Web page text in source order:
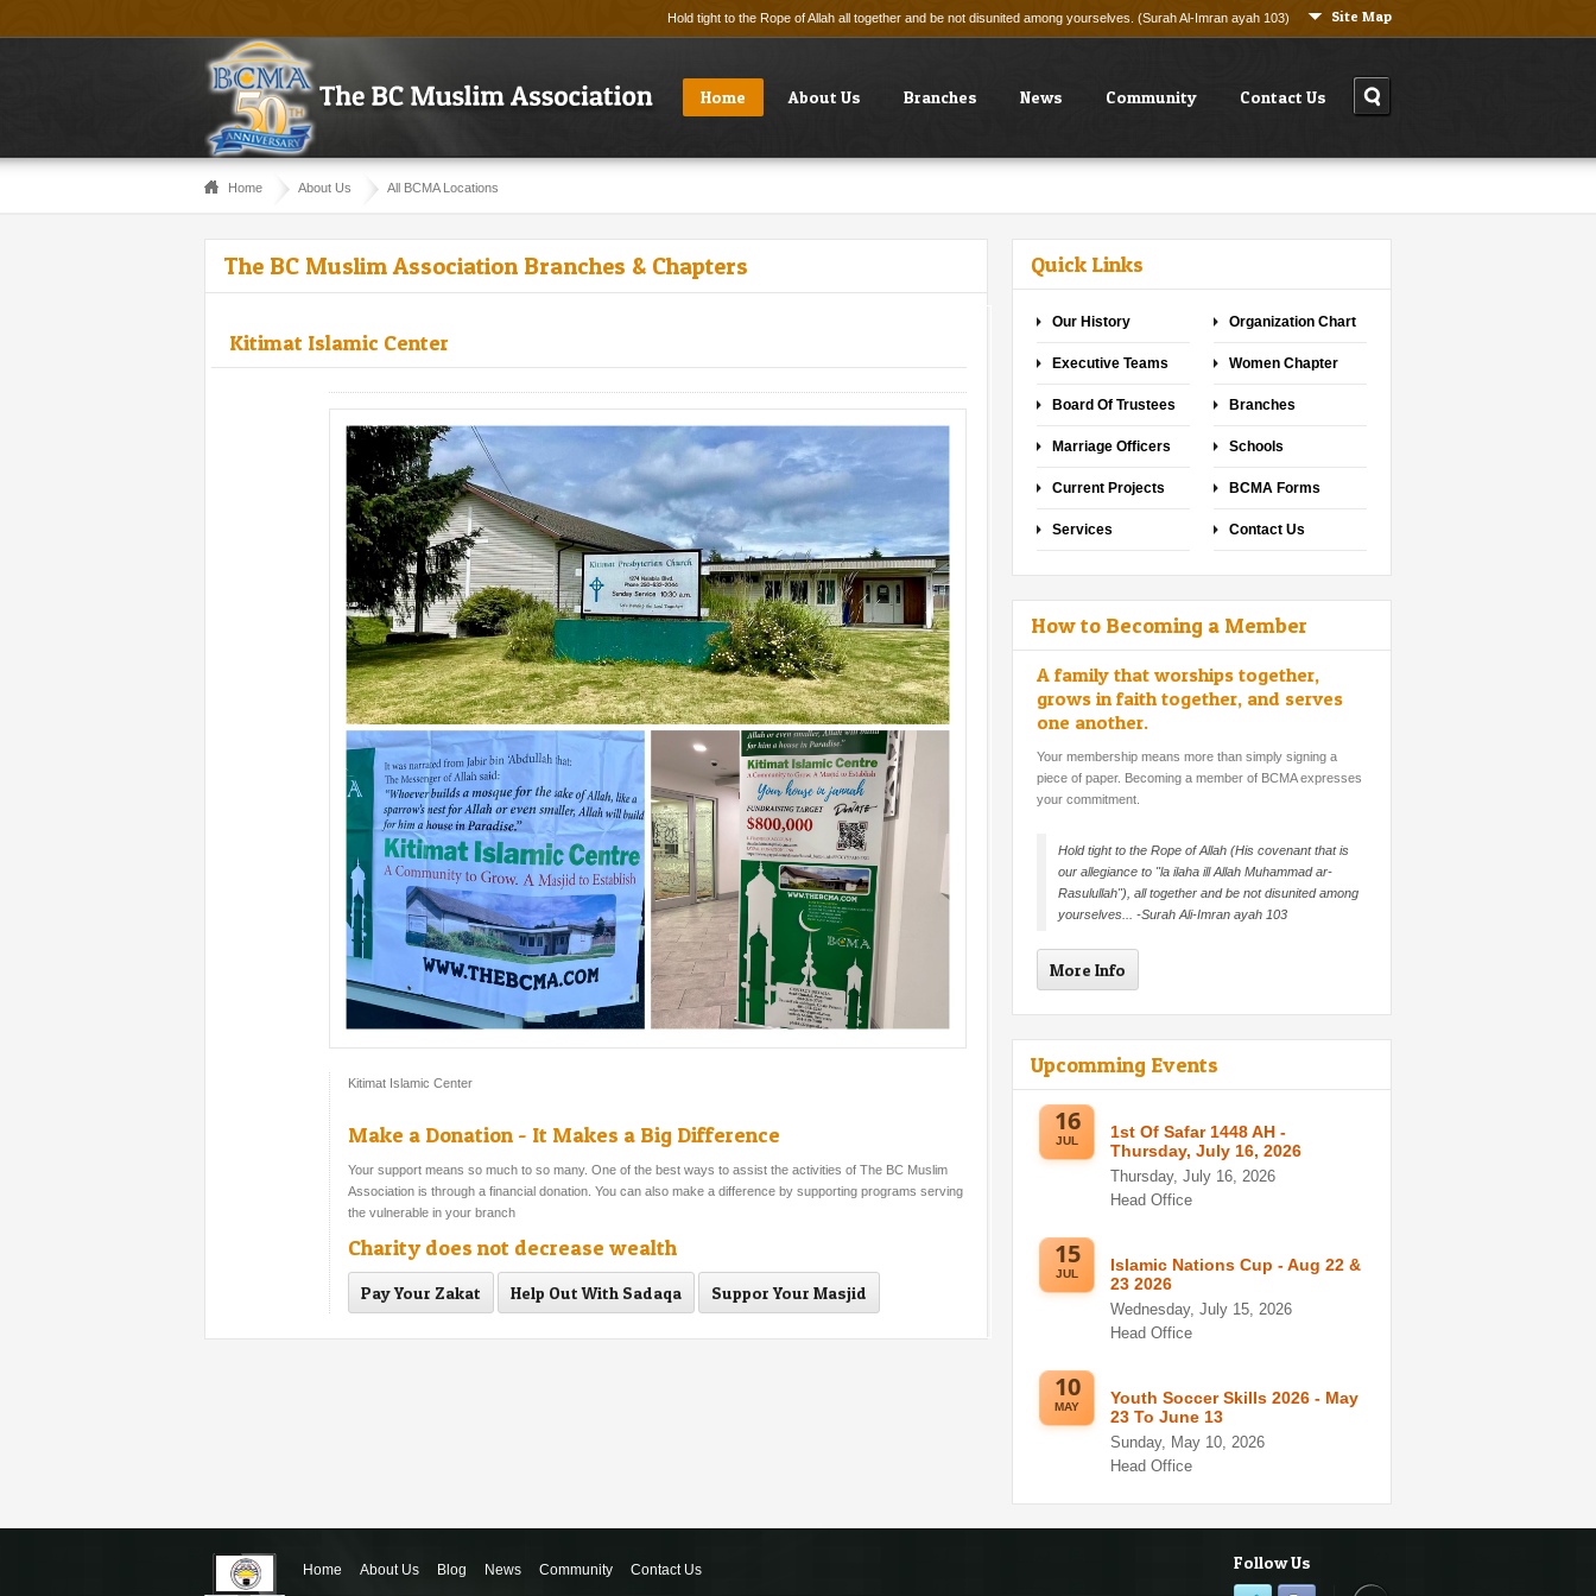
Site Map
Hold tight to the Rope of Allah all together and be not disunited among yourselves. (Surah Al-Imran ayah 103)
Home About Us Branches News Community Contact Us
Home About Us All BCMA Locations
The BC Muslim Association Branches & Chapters
Kitimat Islamic Center
Kitimat Islamic Center
Make a Donation - It Makes a Big Difference
Your support means so much to so many. One of the best ways to assist the activities of The BC Muslim
Association is through a financial donation. You can also make a difference by supporting programs serving
the vulnerable in your branch
Charity does not decrease wealth
Pay Your Zakat Help Out With Sadaqa Suppor Your Masjid
Quick Links
Our History Organization Chart
Executive Teams Women Chapter
Board Of Trustees Branches
Marriage Officers Schools
Current Projects BCMA Forms
Services Contact Us
How to Becoming a Member
A family that worships together,
grows in faith together, and serves
one another.
Your membership means more than simply signing a
piece of paper. Becoming a member of BCMA expresses
your commitment.
Hold tight to the Rope of Allah (His covenant that is
our allegiance to "la ilaha ill Allah Muhammad ar-
Rasulullah"), all together and be not disunited among
yourselves... -Surah Ali-Imran ayah 103
More Info
Upcomming Events
16
JUL
1st Of Safar 1448 AH -
Thursday, July 16, 2026
Thursday, July 16, 2026
Head Office
15
JUL
Islamic Nations Cup - Aug 22 &
23 2026
Wednesday, July 15, 2026
Head Office
10
MAY
Youth Soccer Skills 2026 - May
23 To June 13
Sunday, May 10, 2026
Head Office
Home About Us Blog News Community Contact Us Follow Us